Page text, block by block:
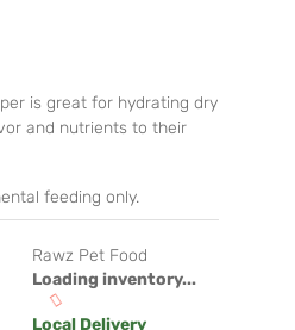
is great for hydrating dry
and nutrients to their
feeding only.
Rawz Pet Food
Loading inventory...
Local Delivery